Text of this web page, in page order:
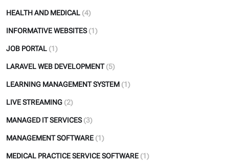
HEALTH AND MEDICAL (4)
INFORMATIVE WEBSITES (1)
JOB PORTAL (1)
LARAVEL WEB DEVELOPMENT (5)
LEARNING MANAGEMENT SYSTEM (1)
LIVE STREAMING (2)
MANAGED IT SERVICES (3)
MANAGEMENT SOFTWARE (1)
MEDICAL PRACTICE SERVICE SOFTWARE (1)